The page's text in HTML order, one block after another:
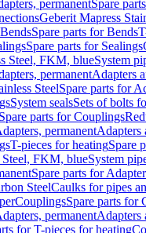
permanentSpare
Geberit Mapress
BendsSpare parts for Bends
Spare parts for Sealings
Steel, FKM, blueSystem
permanentAdapters
SteelSpare parts for
System sealsSets of bolts
Spare parts for Couplings
permanentAdapters
T-pieces for heatingSpare
Steel, FKM, blueSystem
Spare parts for
SteelCaulks for pipes
CouplingsSpare parts for
permanentAdapters
for T-pieces for heating